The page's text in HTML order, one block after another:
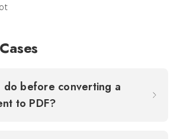
do before converting a
to PDF?